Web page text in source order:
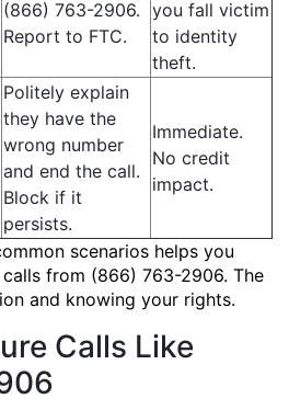
(866) 763-2906.
Report to FTC.
you fall victim
to identity
theft.
Politely explain
they have the
wrong number
and end the call.
Block if it
persists.
Immediate.
No credit
impact.
scenarios helps you
from (866) 763-2906. The
and knowing your rights.
Calls Like